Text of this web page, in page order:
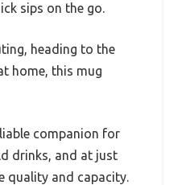
sips on the go.
heading to the
home, this mug
companion for
drinks, and at just
quality and capacity.